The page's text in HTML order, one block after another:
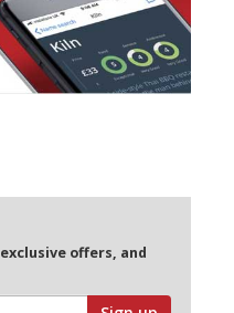
offers, and